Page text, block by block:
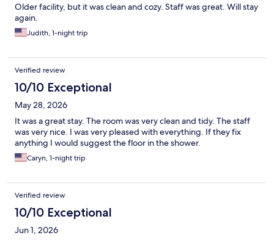
Older facility, but it was clean and cozy. Staff was great. Will stay
again.
Judith, 1-night trip
Verified review
10/10 Exceptional
May 28, 2026
It was a great stay. The room was very clean and tidy. The staff
was very nice. I was very pleased with everything. If they fix
anything I would suggest the floor in the shower.
Caryn, 1-night trip
Verified review
10/10 Exceptional
Jun 1, 2026